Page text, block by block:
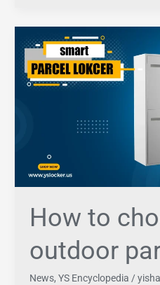
How to
outdoor
News, YS Encyclopedia /
to
choose
outdoor